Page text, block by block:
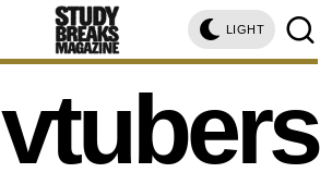
LIGHT
vtubers